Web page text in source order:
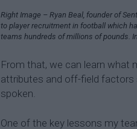
Right Image – Ryan Beal, founder of
to player recruitment in football which
teams hundreds of millions of pounds.
From that, we can learn what
attributes and off-field factors
spoken.
One of the key lessons my